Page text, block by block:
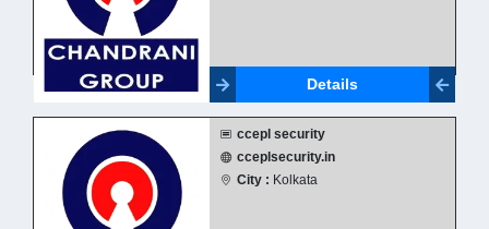
Details
ccepl security
cceplsecurity.in
City : Kolkata